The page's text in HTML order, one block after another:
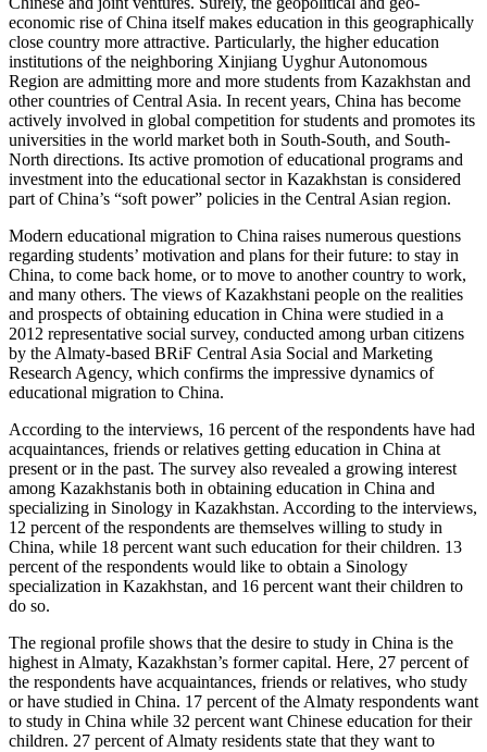
economic rise of China itself makes education in this geographically
close country more attractive. Particularly, the higher education
institutions of the neighboring Xinjiang Uyghur Autonomous
Region are admitting more and more students from Kazakhstan and
other countries of Central Asia. In recent years, China has become
actively involved in global competition for students and promotes its
universities in the world market both in South-South, and South-
North directions. Its active promotion of educational programs and
investment into the educational sector in Kazakhstan is considered
part of China’s “soft power” policies in the Central Asian region.
Modern educational migration to China raises numerous questions
regarding students’ motivation and plans for their future: to stay in
China, to come back home, or to move to another country to work,
and many others. The views of Kazakhstani people on the realities
and prospects of obtaining education in China were studied in a
2012 representative social survey, conducted among urban citizens
by the Almaty-based BRiF Central Asia Social and Marketing
Research Agency, which confirms the impressive dynamics of
educational migration to China.
According to the interviews, 16 percent of the respondents have had
acquaintances, friends or relatives getting education in China at
present or in the past. The survey also revealed a growing interest
among Kazakhstanis both in obtaining education in China and
specializing in Sinology in Kazakhstan. According to the interviews,
12 percent of the respondents are themselves willing to study in
China, while 18 percent want such education for their children. 13
percent of the respondents would like to obtain a Sinology
specialization in Kazakhstan, and 16 percent want their children to
do so.
The regional profile shows that the desire to study in China is the
highest in Almaty, Kazakhstan’s former capital. Here, 27 percent of
the respondents have acquaintances, friends or relatives, who study
or have studied in China. 17 percent of the Almaty respondents want
to study in China while 32 percent want Chinese education for their
children. 27 percent of Almaty residents state that they want to